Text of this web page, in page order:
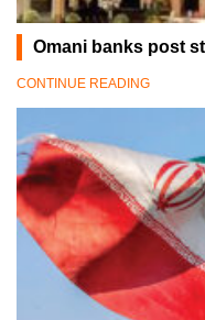
Omani banks post
CONTINUE READING